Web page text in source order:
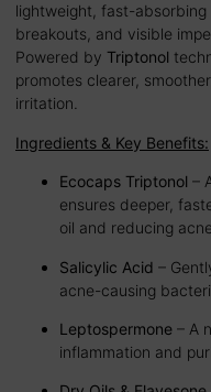
lightweight, fast-absorbing
breakouts, and visible
Powered by Triptonol
promotes clearer,
irritation.
Ingredients & Key Benefits:
Ecocaps Triptonol –
ensures deeper,
oil and reducing
Salicylic Acid –
acne-causing
Leptospermone – A
inflammation and